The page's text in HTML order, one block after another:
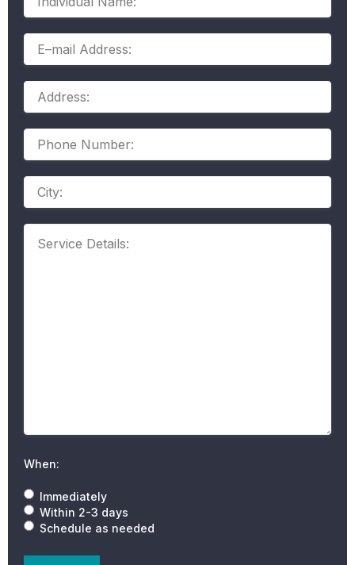
Name:
E–
mail
Address:
Phone
Number:
Address
Service
Details:
When:
Immediately
Within 2-3 days
Schedule as needed